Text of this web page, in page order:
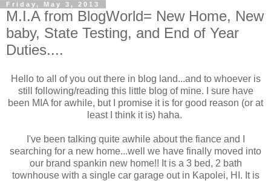
Friday, May 3, 2013
M.I.A from BlogWorld= New Home, New
baby, State Testing, and End of Year
Duties....
Hello to all of you out there in blog land...and to whoever is
still following/reading this little blog of mine. I sure have
been MIA for awhile, but I promise it is for good reason (or at
least I think it is) haha.
I've been talking quite awhile about the fiance and I
searching for a new home...well we have finally moved into
our brand spankin new home!! It is a 3 bed, 2 bath
townhouse with a single car garage out in Kapolei, HI. It is